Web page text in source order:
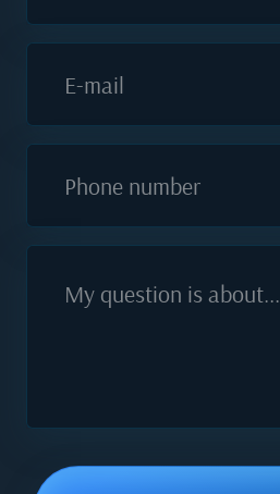
E-mail
Phone number
My question is about...